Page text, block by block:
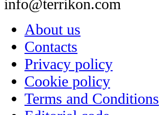
info@terrikon.com
About us
Contacts
Privacy policy
Cookie policy
Terms and Conditions